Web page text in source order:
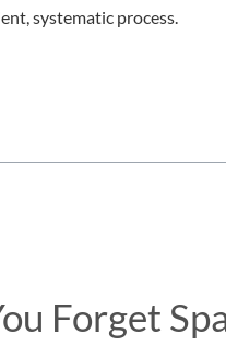
systematic process.
Forget